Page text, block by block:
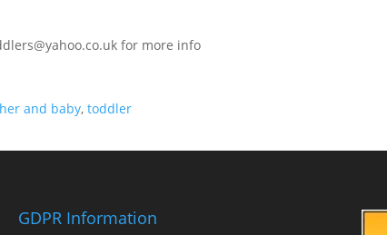
for more info
and baby,toddler
GDPR Information